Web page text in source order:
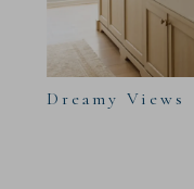
Dreamy Views